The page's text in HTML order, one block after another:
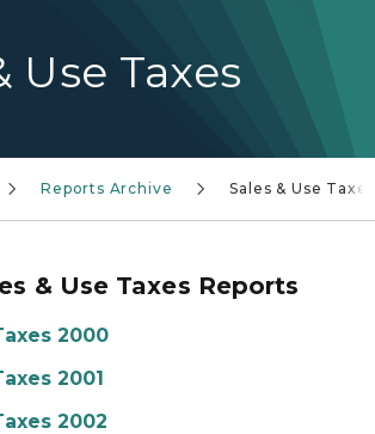
Use Taxes
Reports Archive Sales & Use Taxes
& Use Taxes Reports
2000
2001
2002